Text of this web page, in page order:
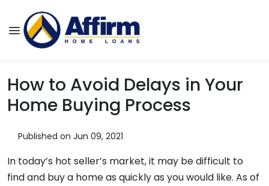
How to Avoid Delays in Your
Home Buying Process
Published on Jun 09, 2021
In today’s hot seller’s market, it may be difficult to
find and buy a home as quickly as you would like. As of